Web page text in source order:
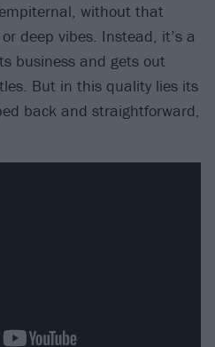
without that
deep vibes. Instead, it’s a
business and gets out
But in this quality lies its
back and straightforward,